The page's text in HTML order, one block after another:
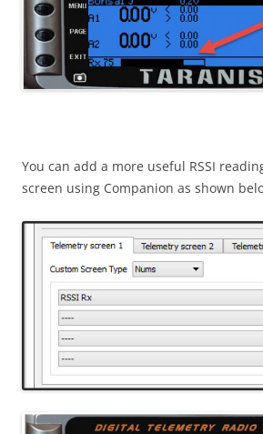
You can add a more useful RSSI
screen using Companion as shown